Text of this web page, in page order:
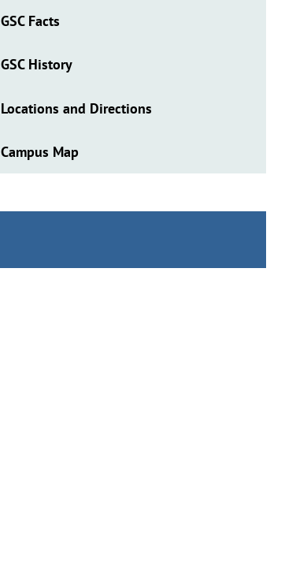
GSC Facts
GSC History
Locations and Directions
Campus Map